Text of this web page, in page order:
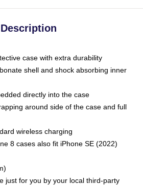
Description
case with extra durability
shell and shock absorbing inner
directly into the case
around side of the case and full
wireless charging
8 cases also fit iPhone SE (2022)
just for you by your local third-party